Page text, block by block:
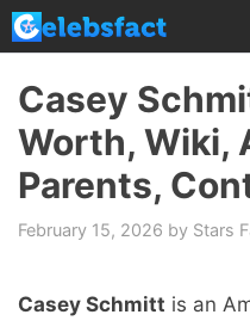
Skip
to
content
Casey
Worth, Wiki,
Parents,
February 15, 2026 by Stars
Casey Schmitt is an